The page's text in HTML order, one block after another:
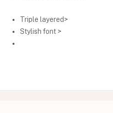
Triple layered>
Stylish font >